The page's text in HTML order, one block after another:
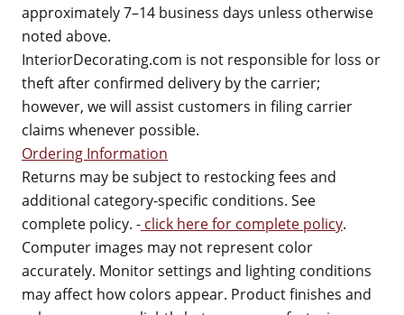
approximately 7–14 business days unless otherwise
noted above.
InteriorDecorating.com is not responsible for loss or
theft after confirmed delivery by the carrier;
however, we will assist customers in filing carrier
claims whenever possible.
Ordering Information
Returns may be subject to restocking fees and
additional category-specific conditions. See
complete policy. - click here for complete policy.
Computer images may not represent color
accurately. Monitor settings and lighting conditions
may affect how colors appear. Product finishes and